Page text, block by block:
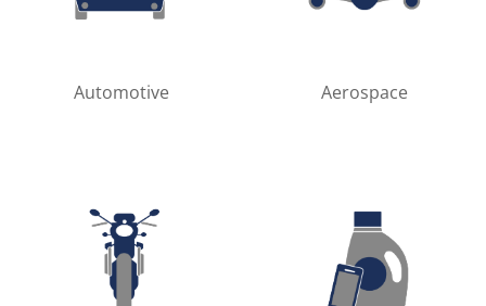
Automotive Aerospace